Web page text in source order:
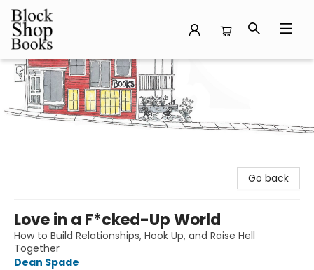
Block Shop Books
Go back
Love in a F*cked-Up World
How to Build Relationships, Hook Up, and Raise Hell
Together
Dean Spade